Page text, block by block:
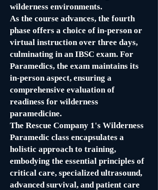
wilderness environments.
As the course advances, the fourth
phase offers a choice of in-person or
virtual instruction over three days,
culminating in an IBSC exam. For
Paramedics, the exam maintains its
in-person aspect, ensuring a
comprehensive evaluation of
readiness for wilderness
paramedicine.
The Rescue Company 1's Wilderness
Paramedic class encapsulates a
holistic approach to training,
embodying the essential principles of
critical care, specialized ultrasound,
advanced survival, and patient care